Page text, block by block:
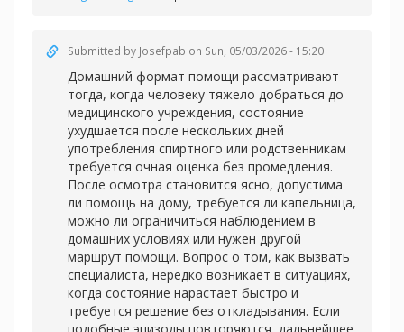
Submitted by Josefpab on Sun, 05/03/2026 - 15:20
Домашний формат помощи рассматривают
тогда, когда человеку тяжело добраться до
медицинского учреждения, состояние
ухудшается после нескольких дней
употребления спиртного или родственникам
требуется очная оценка без промедления.
После осмотра становится ясно, допустима
ли помощь на дому, требуется ли капельница,
можно ли ограничиться наблюдением в
домашних условиях или нужен другой
маршрут помощи. Вопрос о том, как вызвать
специалиста, нередко возникает в ситуациях,
когда состояние нарастает быстро и
требуется решение без откладывания. Если